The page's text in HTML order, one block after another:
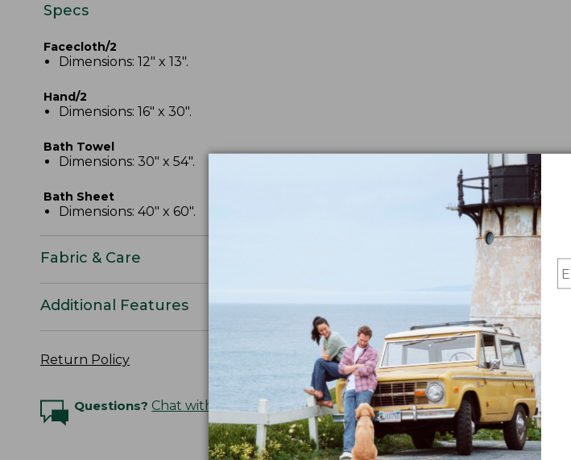
Specs
Facecloth/2
Dimensions: 12" x 13".
Hand/2
Dimensions: 16" x 30".
Bath Towel
Dimensions: 30" x 54".
Bath Sheet
Dimensions: 40" x 60".
Fabric & Care
Additional Features
Return Policy
Questions? Chat with an Expert